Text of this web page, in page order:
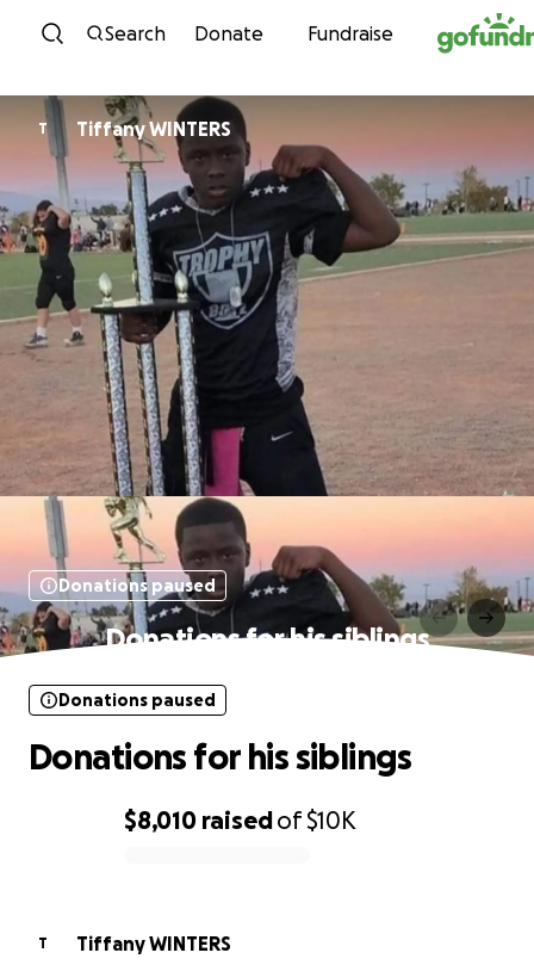
Skip to content
Search Donate Fundraise
T Tiffany WINTERS
Donations paused
Donations for his siblings
$8,010 raisedof$10K
Donations paused
Donations for his siblings
T
Tiffany WINTERS